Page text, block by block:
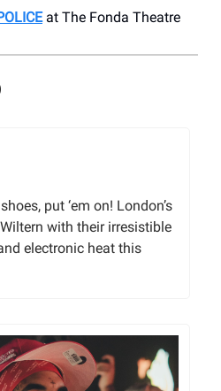
at The Fonda Theatre
put ‘em on! London’s
with their irresistible
electronic heat this